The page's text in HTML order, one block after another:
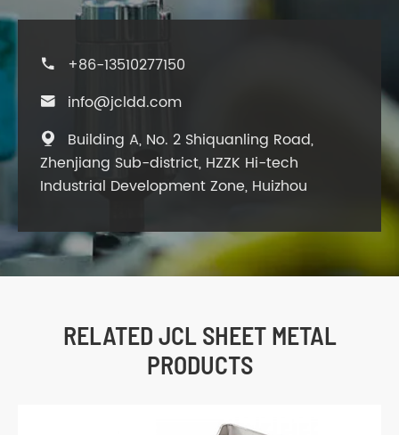
 +86-13510277150
 info@jcldd.com

Building A, No. 2 Shiquanling Road,
Zhenjiang Sub-district, HZZK Hi-tech
Industrial Development Zone, Huizhou
RELATED JCL SHEET METAL
PRODUCTS